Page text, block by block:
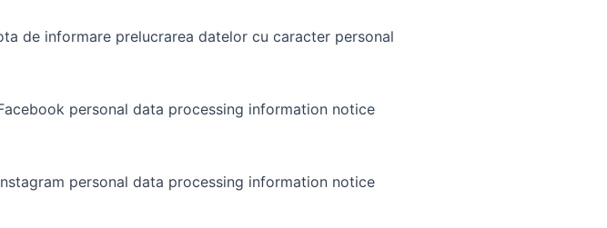
de informare prelucrarea datelor cu caracter personal
personal data processing information notice
personal data processing information notice